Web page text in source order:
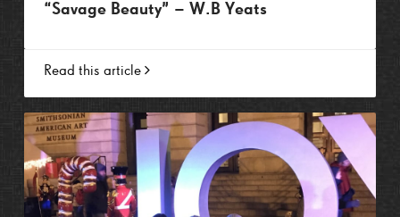
“Savage Beauty” – W.B Yeats
Read this article